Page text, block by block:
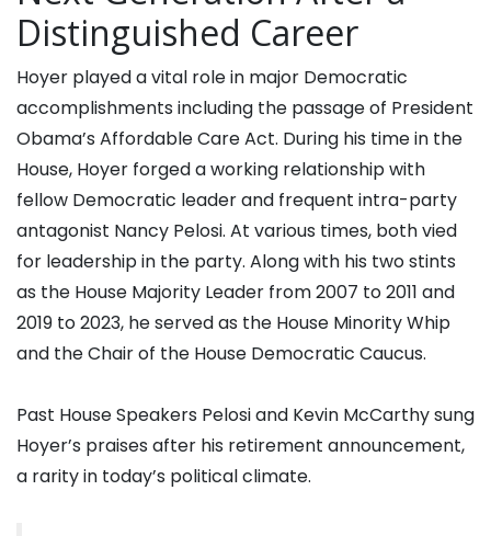
Distinguished Career
Hoyer played a vital role in major Democratic
accomplishments including the passage of President
Obama’s Affordable Care Act. During his time in the
House, Hoyer forged a working relationship with
fellow Democratic leader and frequent intra-party
antagonist Nancy Pelosi. At various times, both vied
for leadership in the party. Along with his two stints
as the House Majority Leader from 2007 to 2011 and
2019 to 2023, he served as the House Minority Whip
and the Chair of the House Democratic Caucus.
Past House Speakers Pelosi and Kevin McCarthy sung
Hoyer’s praises after his retirement announcement,
a rarity in today’s political climate.